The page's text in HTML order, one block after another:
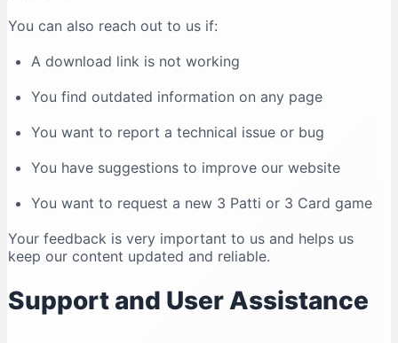
You can also reach out to us if:
A download link is not working
You find outdated information on any page
You want to report a technical issue or bug
You have suggestions to improve our website
You want to request a new 3 Patti or 3 Card game
Your feedback is very important to us and helps us
keep our content updated and reliable.
Support and User Assistance